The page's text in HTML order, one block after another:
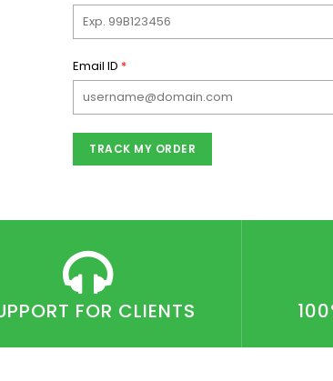
Email ID *
TRACK MY ORDER
FOR CLIENTS